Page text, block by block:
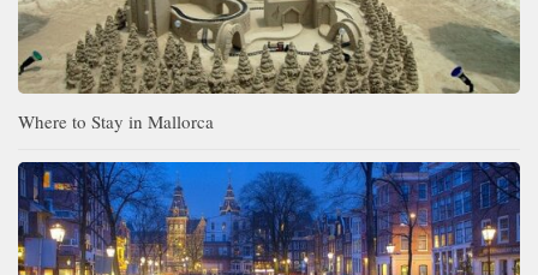
Where to Stay in Mallorca